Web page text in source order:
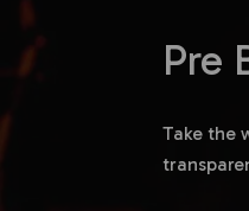
Pre
Take the